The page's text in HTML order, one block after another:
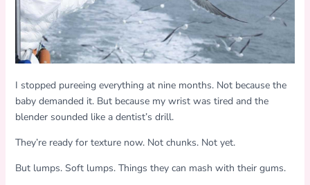
I stopped pureeing everything at nine months. Not because the
baby demanded it. But because my wrist was tired and the
blender sounded like a dentist’s drill.
They’re ready for texture now. Not chunks. Not yet.
But lumps. Soft lumps. Things they can mash with their gums.